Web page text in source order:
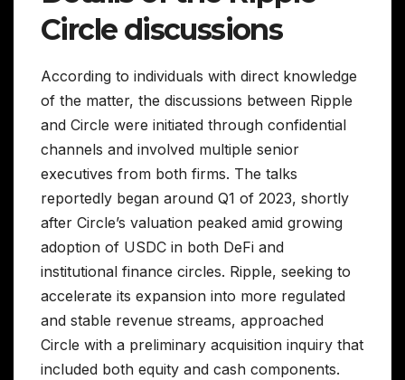
Circle discussions
According to individuals with direct knowledge
of the matter, the discussions between Ripple
and Circle were initiated through confidential
channels and involved multiple senior
executives from both firms. The talks
reportedly began around Q1 of 2023, shortly
after Circle’s valuation peaked amid growing
adoption of USDC in both DeFi and
institutional finance circles. Ripple, seeking to
accelerate its expansion into more regulated
and stable revenue streams, approached
Circle with a preliminary acquisition inquiry that
included both equity and cash components.